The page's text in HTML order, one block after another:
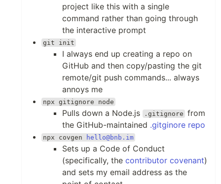
project like this with a single
command rather than going through
the interactive prompt
git init
I always end up creating a repo on
GitHub and then copy/pasting the git
remote/git push commands... always
annoys me
npx gitignore node
Pulls down a Node.js .gitignore from
the GitHub-maintained .gitginore repo
npx covgen hello@bnb.im
Sets up a Code of Conduct
(specifically, the contributor covenant)
and sets my email address as the